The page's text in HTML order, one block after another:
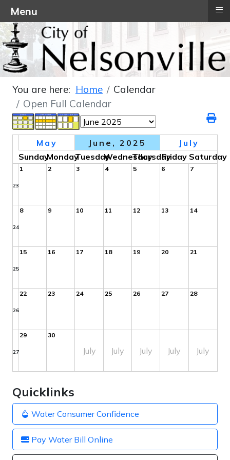
Quicklinks
Water Consumer Confidence
Pay Water Bill Online
You are here: Home
Calendar
Open Full Calendar
May June, 2025
July
SundayMondayTuesdayWednesdayThursdayFriday Saturday
23
1 2 3 4 5 6 7
24
8 9 10 11 12 13 14
25
15 16 17 18 19 20 21
26
22 23 24 25 26 27 28
27
29 30
July July July July July
Menu ≡